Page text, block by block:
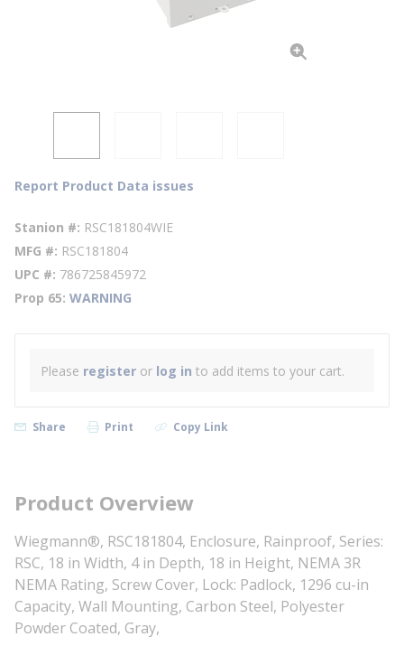
Report Product Data issues
Stanion # RSC181804WIE
MFG # RSC181804
UPC # 786725845972
Prop 65 WARNING
Please register or log in to add items to your cart.
Share Print Copy Link
Product Overview
Wiegmann®, RSC181804, Enclosure, Rainproof, Series:
RSC, 18 in Width, 4 in Depth, 18 in Height, NEMA 3R
NEMA Rating, Screw Cover, Lock: Padlock, 1296 cu-in
Capacity, Wall Mounting, Carbon Steel, Polyester
Powder Coated, Gray,